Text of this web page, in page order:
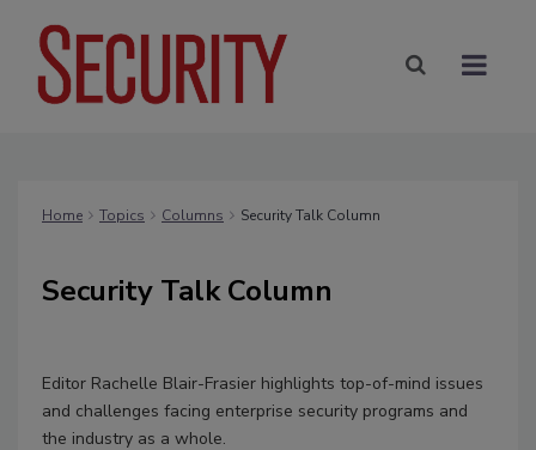
Home Topics Columns Security Talk Column
Security Talk Column
Editor Rachelle Blair-Frasier highlights top-of-mind issues
and challenges facing enterprise security programs and
the industry as a whole.